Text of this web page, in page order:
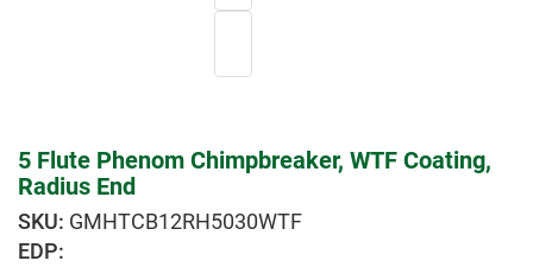
5 Flute Phenom Chimpbreaker, WTF Coating,
Radius End
GMHTCB12RH5030WTF
EDP: